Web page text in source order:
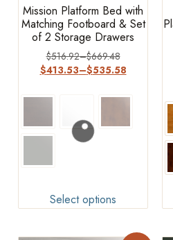
Mission Platform Bed with
Matching Footboard & Set
of 2 Storage Drawers
$516.92–$669.48
$413.53–$535.58
Select options